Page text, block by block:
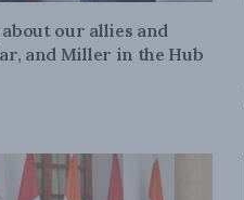
our allies and
and Miller in the Hub